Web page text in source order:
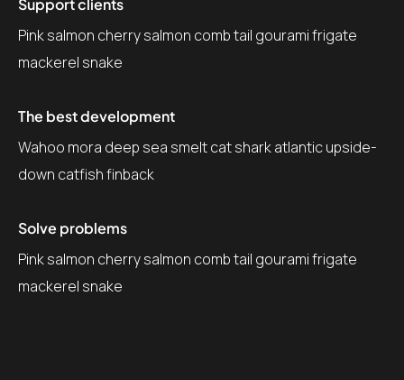
Pink salmon cherry salmon comb tail gourami frigate
mackerel snake
The best development
Wahoo mora deep sea smelt cat shark atlantic upside-
down catfish finback
Solve problems
Pink salmon cherry salmon comb tail gourami frigate
mackerel snake